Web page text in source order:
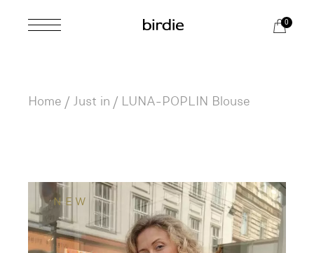
0
Home Just in LUNA-POPLIN Blouse
NEW